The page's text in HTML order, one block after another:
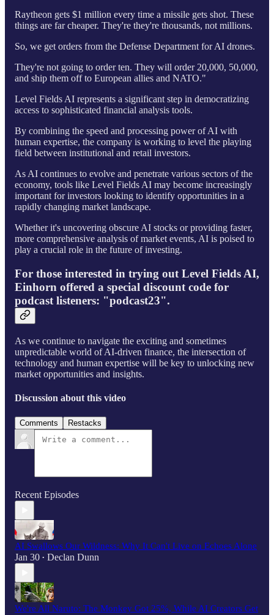
Raytheon gets $1 million every time a missile gets shot. These
things are far cheaper. They're they're thousands, not millions.
So, we get orders from the Defense Department for AI drones.
They're not going to order ten. They will order 20,000, 50,000,
and ship them off to European allies and NATO."
Level Fields AI represents a significant step in democratizing
access to sophisticated financial analysis tools.
By combining the speed and processing power of AI with
human expertise, the company is working to level the playing
field between institutional and retail investors.
As AI continues to evolve and penetrate various sectors of the
economy, tools like Level Fields AI may become increasingly
important for investors looking to identify opportunities in a
rapidly changing market landscape.
Whether it's uncovering obscure AI stocks or providing faster,
more comprehensive analysis of market events, AI is poised to
play a crucial role in the future of investing.
For those interested in trying out Level Fields AI,
Einhorn offered a special discount code for
podcast listeners: "podcast23".
As we continue to navigate the exciting and sometimes
unpredictable world of AI-driven finance, the intersection of
technology and human expertise will be key to unlocking new
market opportunities and insights.
Discussion about this video
Comments Restacks
Recent Episodes
AI Swallows Our Wildness: Why It Can't Live on Echoes Alone
Jan 30 • Declan Dunn
We're All Naruto: The Monkey Got 25%, While AI Creators Get